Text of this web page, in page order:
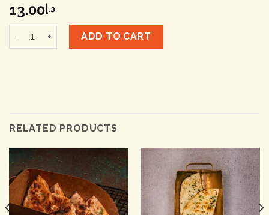
د.إ13.00
Onion Kulcha quantityADD TO CART
RELATED PRODUCTS